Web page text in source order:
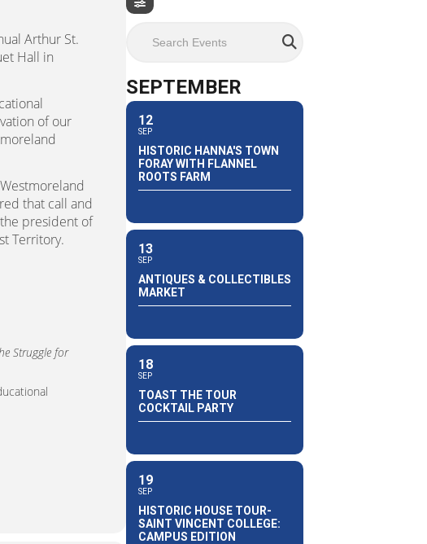
Arthur St.
Hall in
of our
that call and
president of
Territory.
Struggle for
SEPTEMBER
12
SEP
HISTORIC HANNA'S TOWN
FORAY WITH FLANNEL
ROOTS FARM
13
SEP
ANTIQUES & COLLECTIBLES
MARKET
18
SEP
TOAST THE TOUR
COCKTAIL PARTY
19
SEP
HISTORIC HOUSE TOUR-
SAINT VINCENT COLLEGE:
CAMPUS EDITION